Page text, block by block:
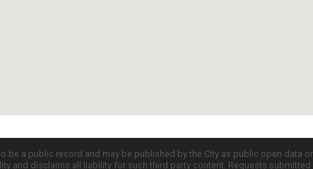
be a public record and may be published by the City as public open
and disclaims all liability for such third party content. Requests